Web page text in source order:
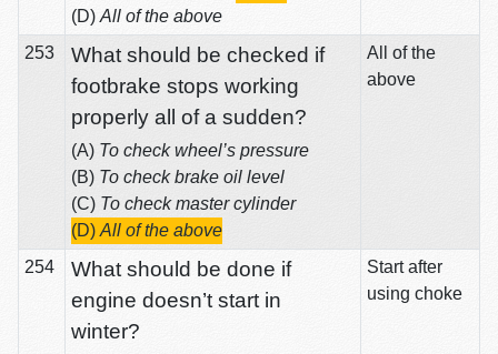
(D) All of the above
253
What should be checked if
footbrake stops working
properly all of a sudden?
(A) To check wheel’s pressure
(B) To check brake oil level
(C) To check master cylinder
(D) All of the above
All of the
above
254
What should be done if
engine doesn’t start in
winter?
Start after
using choke